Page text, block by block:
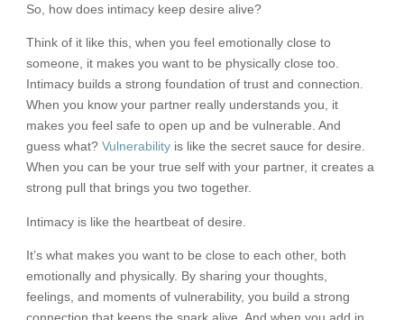
So, how does intimacy keep desire alive?
Think of it like this, when you feel emotionally close to
someone, it makes you want to be physically close too.
Intimacy builds a strong foundation of trust and connection.
When you know your partner really understands you, it
makes you feel safe to open up and be vulnerable. And
guess what? Vulnerabilityis like the secret sauce for desire.
When you can be your true self with your partner, it creates a
strong pull that brings you two together.
Intimacy is like the heartbeat of desire.
It’s what makes you want to be close to each other, both
emotionally and physically. By sharing your thoughts,
feelings, and moments of vulnerability, you build a strong